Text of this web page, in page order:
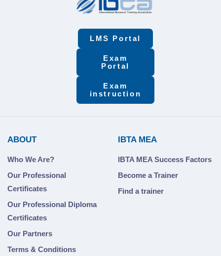
LMS Portal
Exam
Portal
Exam
instruction
ABOUT
Who We Are?
Our Professional
Certificates
Our Professional Diploma
Certificates
Our Partners
Terms & Conditions
IBTA MEA
IBTA MEA Success Factors
Become a Trainer
Find a trainer